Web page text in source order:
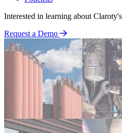
Interested in learning about
Request a Demo